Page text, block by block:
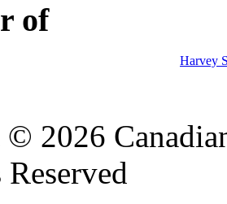
of
Harvey
2026